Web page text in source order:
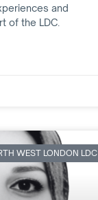
and
of the LDC.
WEST LONDON LDC